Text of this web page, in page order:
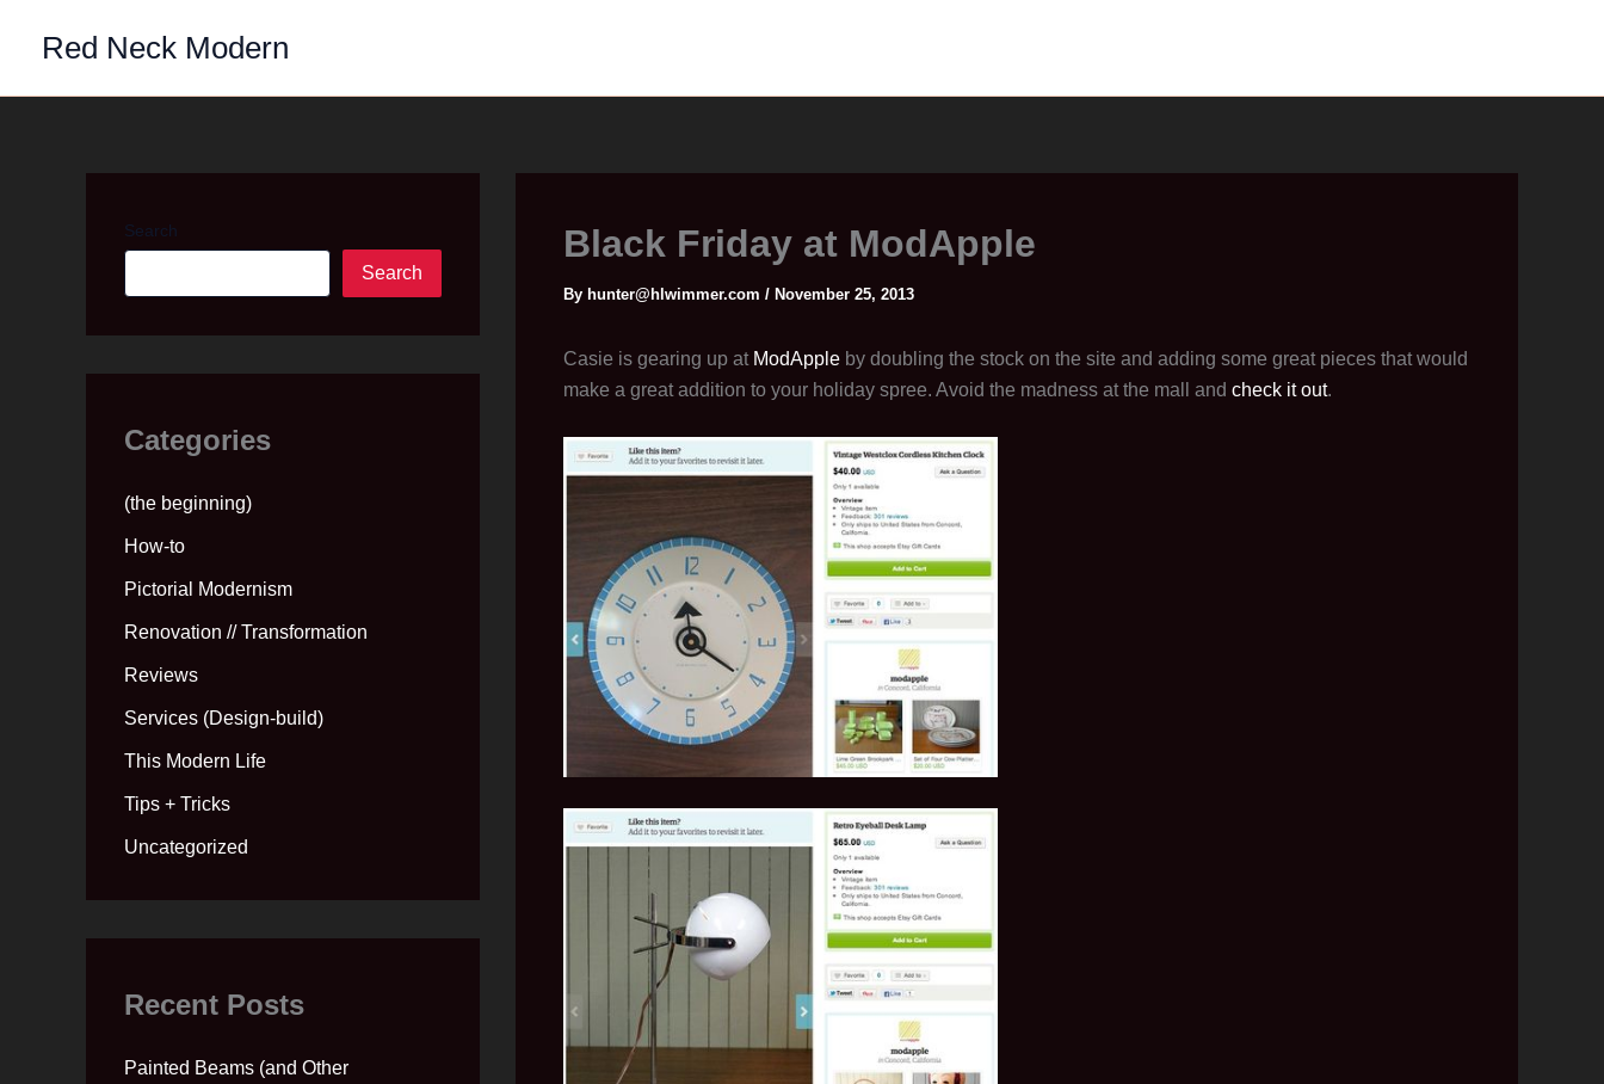
Red Neck Modern
Search
Search
Categories
(the beginning)
How-to
Pictorial Modernism
Renovation // Transformation
Reviews
Services (Design-build)
This Modern Life
Tips + Tricks
Uncategorized
Recent Posts
Painted Beams (and Other
Black Friday at ModApple
By hunter@hlwimmer.com / November 25, 2013
Casie is gearing up at ModApple by doubling the stock on the site and adding some great pieces that would
make a great addition to your holiday spree. Avoid the madness at the mall and check it out.